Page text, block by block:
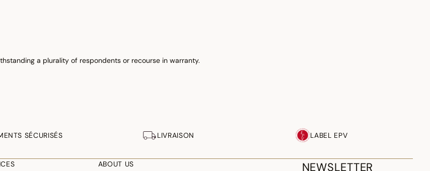
a plurality of respondents or recourse in warranty.
SÉCURISÉS LIVRAISON LABEL EPV
ABOUT US
NEWSLETTER